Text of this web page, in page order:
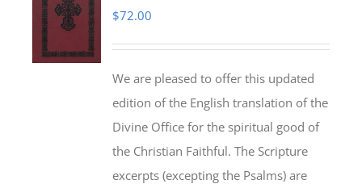
$72.00
We are pleased to offer this updated
edition of the English translation of the
Divine Office for the spiritual good of
the Christian Faithful. The Scripture
excerpts (excepting the Psalms) are